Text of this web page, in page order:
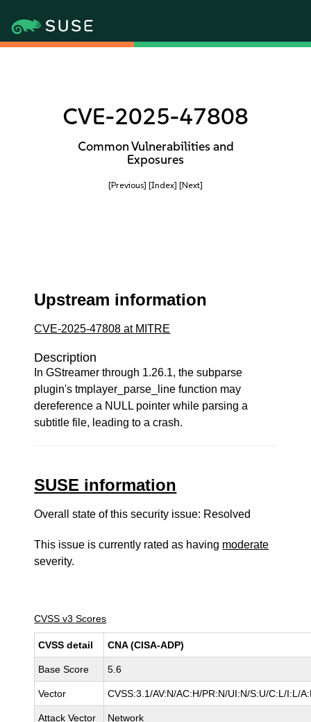
CVE-2025-47808
Common Vulnerabilities and
Exposures
[Previous] [Index] [Next]
Upstream information
CVE-2025-47808 at MITRE
Description
In GStreamer through 1.26.1, the subparse
plugin's tmplayer_parse_line function may
dereference a NULL pointer while parsing a
subtitle file, leading to a crash.
SUSE information
Overall state of this security issue: Resolved
This issue is currently rated as having moderate
severity.
CVSS v3 Scores
CVSS detail CNA (CISA-ADP)
Base Score 5.6
Vector CVSS:3.1/AV:N/AC:H/PR:N/UI:N/S:U/C:L/I:L/
Attack Vector Network